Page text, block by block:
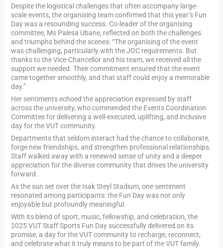
Despite the logistical challenges that often accompany large-
scale events, the organising team confirmed that this year’s Fun
Day was a resounding success. Co-leader of the organising
committee, Ms Palesa Ubane, reflected on both the challenges
and triumphs behind the scenes: “The organising of the event
was challenging, particularly with the JOC requirements. But
thanks to the Vice-Chancellor and his team, we received all the
support we needed. Their commitment ensured that the event
came together smoothly, and that staff could enjoy a memorable
day.”
Her sentiments echoed the appreciation expressed by staff
across the university, who commended the Events Coordination
Committee for delivering a well-executed, uplifting, and inclusive
day for the VUT community.
Departments that seldom interact had the chance to collaborate,
forge new friendships, and strengthen professional relationships.
Staff walked away with a renewed sense of unity and a deeper
appreciation for the diverse community that drives the university
forward.
As the sun set over the Isak Steyl Stadium, one sentiment
resonated among participants: the Fun Day was not only
enjoyable but profoundly meaningful.
With its blend of sport, music, fellowship, and celebration, the
2025 VUT Staff Sports Fun Day successfully delivered on its
promise, a day for the VUT community to recharge, reconnect,
and celebrate what it truly means to be part of the VUT family.